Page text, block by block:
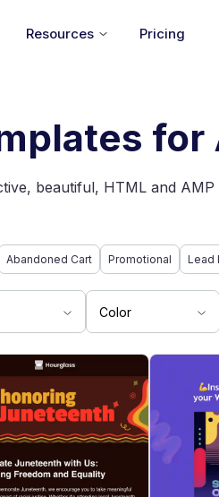
Resources Pricing
for
beautiful, HTML and
Abandoned Cart Promotional Lead
Color